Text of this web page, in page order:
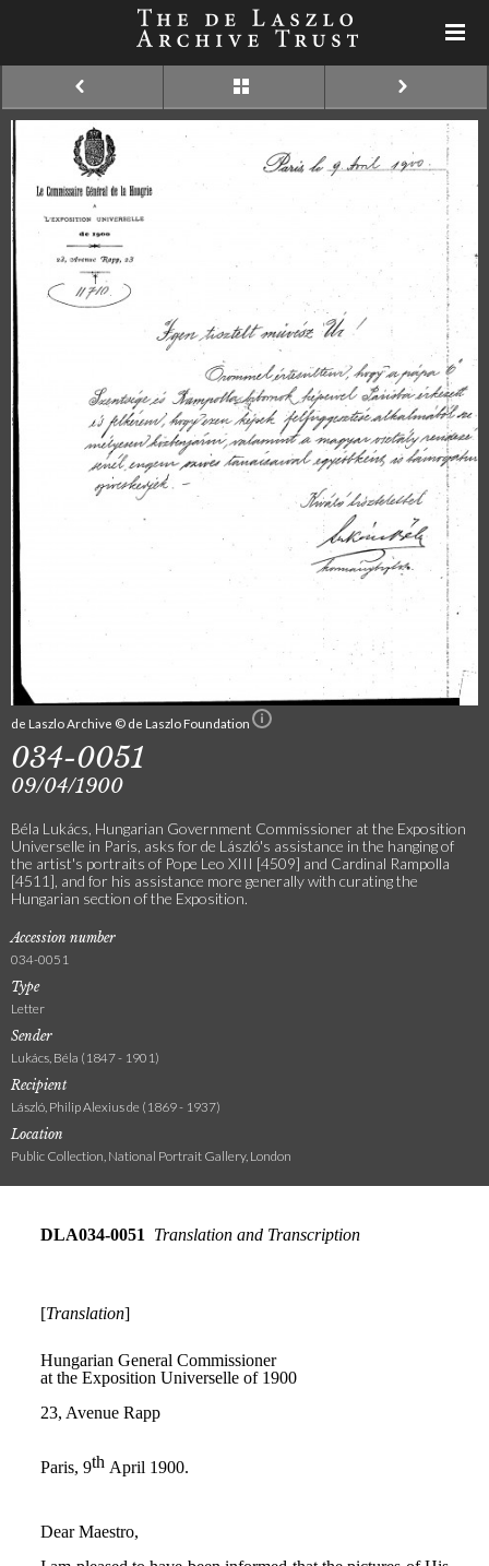
de Laszlo Archive © de Laszlo Foundation
034-0051
09/04/1900
Béla Lukács, Hungarian Government Commissioner at the Exposition
Universelle in Paris, asks for de László's assistance in the hanging of
the artist's portraits of Pope Leo XIII [4509] and Cardinal Rampolla
[4511], and for his assistance more generally with curating the
Hungarian section of the Exposition.
Accession number
034-0051
Type
Letter
Sender
Lukács, Béla (1847 - 1901)
Recipient
László, Philip Alexius de (1869 - 1937)
Location
Public Collection, National Portrait Gallery, London